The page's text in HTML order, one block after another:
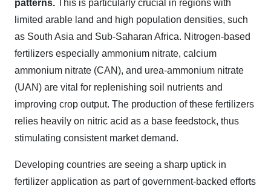
patterns. This is particularly crucial in regions with
limited arable land and high population densities, such
as South Asia and Sub-Saharan Africa. Nitrogen-based
fertilizers especially ammonium nitrate, calcium
ammonium nitrate (CAN), and urea-ammonium nitrate
(UAN) are vital for replenishing soil nutrients and
improving crop output. The production of these fertilizers
relies heavily on nitric acid as a base feedstock, thus
stimulating consistent market demand.
Developing countries are seeing a sharp uptick in
fertilizer application as part of government-backed efforts